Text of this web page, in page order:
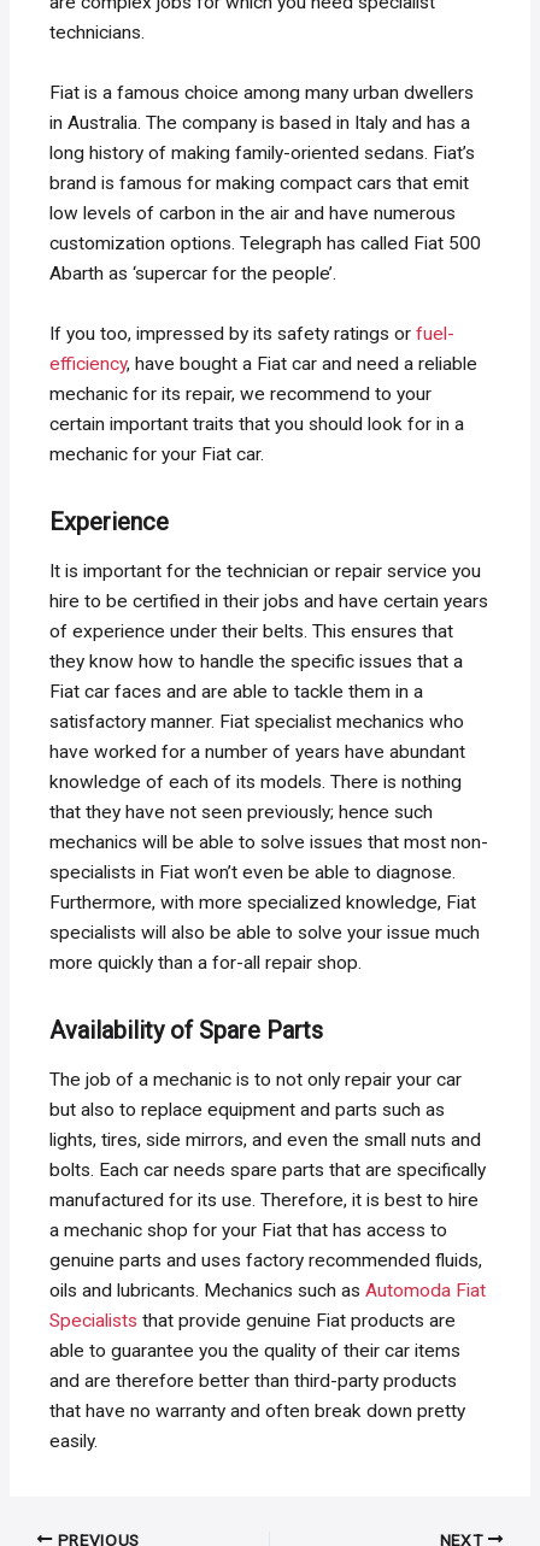
technicians.
Fiat is a famous choice among many urban dwellers
in Australia. The company is based in Italy and has a
long history of making family-oriented sedans. Fiat’s
brand is famous for making compact cars that emit
low levels of carbon in the air and have numerous
customization options. Telegraph has called Fiat 500
Abarth as ‘supercar for the people’.
If you too, impressed by its safety ratings orfuel-
efficiency, have bought a Fiat car and need a reliable
mechanic for its repair, we recommend to your
certain important traits that you should look for in a
mechanic for your Fiat car.
Experience
It is important for the technician or repair service you
hire to be certified in their jobs and have certain years
of experience under their belts. This ensures that
they know how to handle the specific issues that a
Fiat car faces and are able to tackle them in a
satisfactory manner. Fiat specialist mechanics who
have worked for a number of years have abundant
knowledge of each of its models. There is nothing
that they have not seen previously; hence such
mechanics will be able to solve issues that most non-
specialists in Fiat won’t even be able to diagnose.
Furthermore, with more specialized knowledge, Fiat
specialists will also be able to solve your issue much
more quickly than a for-all repair shop.
Availability of Spare Parts
The job of a mechanic is to not only repair your car
but also to replace equipment and parts such as
lights, tires, side mirrors, and even the small nuts and
bolts. Each car needs spare parts that are specifically
manufactured for its use. Therefore, it is best to hire
a mechanic shop for your Fiat that has access to
genuine parts and uses factory recommended fluids,
oils and lubricants. Mechanics such asAutomoda Fiat
Specialists that provide genuine Fiat products are
able to guarantee you the quality of their car items
and are therefore better than third-party products
that have no warranty and often break down pretty
easily.
Post PREVIOUS NEXT